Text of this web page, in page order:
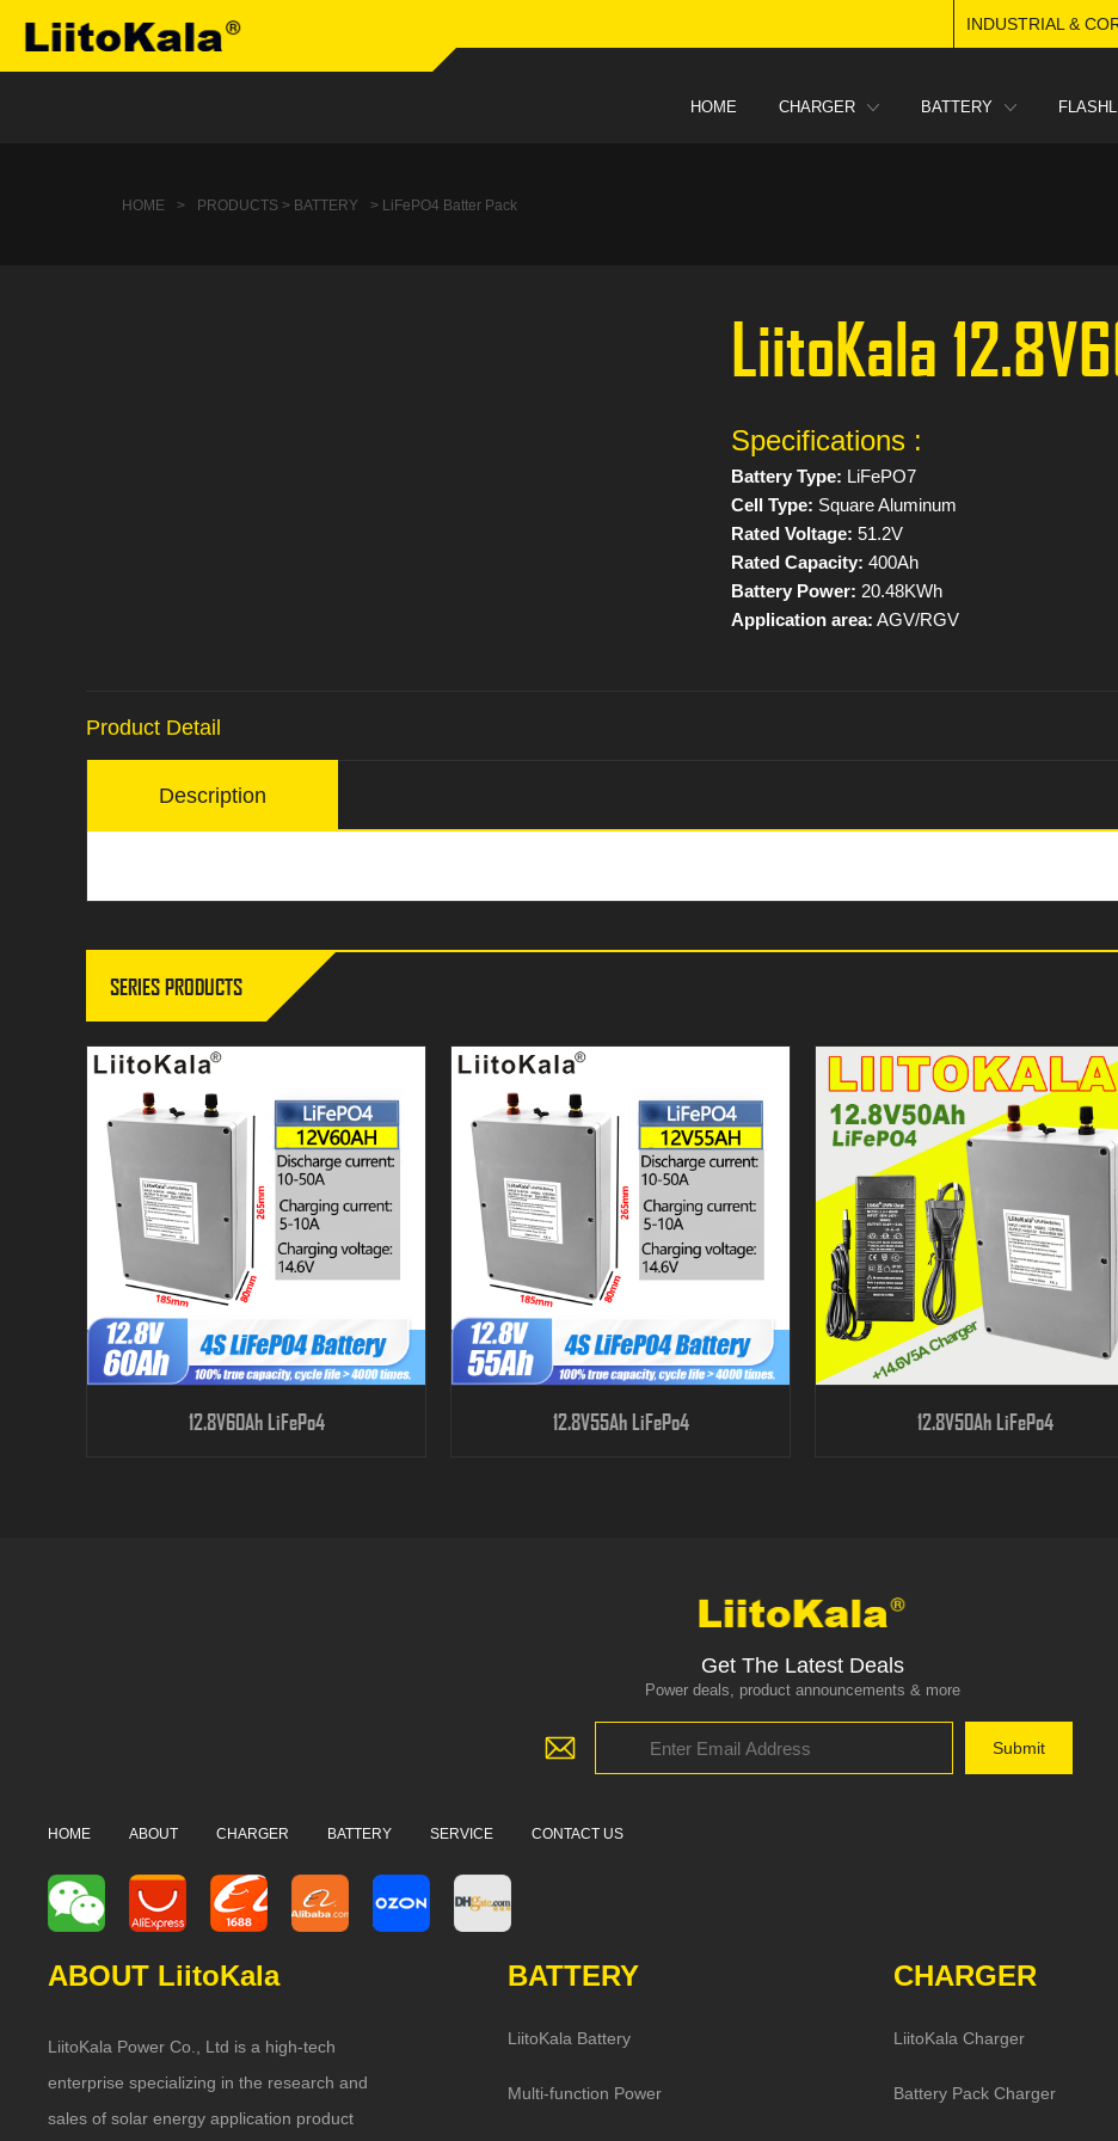
INDUSTRIAL &
HOME CHARGER BATTERY
HOME > PRODUCTS > BATTERY > LiFePO4 Batter Pack
LiitoKala
Specifications :
Battery Type: LiFePO7
Cell Type: Square Aluminum
Rated Voltage: 51.2V
Rated Capacity: 400Ah
Battery Power: 20.48KWh
Application area: AGV/RGV
Product Detail
Description
SERIES PRODUCTS
12.8V60Ah LiFePo4 12.8V55Ah LiFePo4 12.8V50Ah LiFePo4
Get The Latest Deals
Power deals, product announcements & more
HOME ABOUT CHARGER BATTERY SERVICE CONTACT US
ABOUT LiitoKala
LiitoKala Power Co., Ltd is a high-tech
enterprise specializing in the research and
sales of solar energy application product
BATTERY
LiitoKala Battery
Multi-function Power
CHARGER
LiitoKala Charger
Battery Pack Charger